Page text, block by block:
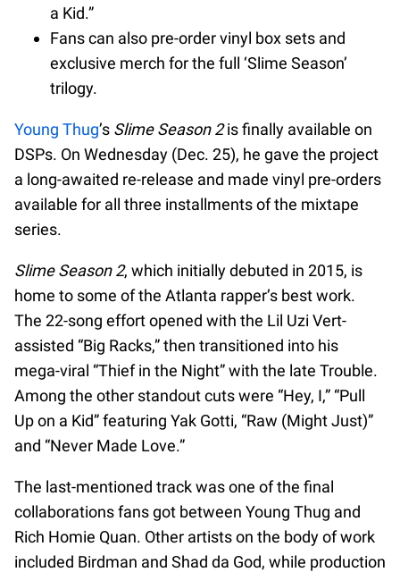
a Kid.”
Fans can also pre-order vinyl box sets and
exclusive merch for the full ‘Slime Season’
trilogy.
Young Thug’s Slime Season 2is finally available on
DSPs. On Wednesday (Dec. 25), he gave the project
a long-awaited re-release and made vinyl pre-orders
available for all three installments of the mixtape
series.
Slime Season 2, which initially debuted in 2015, is
home to some of the Atlanta rapper’s best work.
The 22-song effort opened with the Lil Uzi Vert-
assisted “Big Racks,” then transitioned into his
mega-viral “Thief in the Night” with the late Trouble.
Among the other standout cuts were “Hey, I,” “Pull
Up on a Kid” featuring Yak Gotti, “Raw (Might Just)”
and “Never Made Love.”
The last-mentioned track was one of the final
collaborations fans got between Young Thug and
Rich Homie Quan. Other artists on the body of work
included Birdman and Shad da God, while production